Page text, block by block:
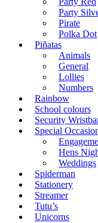
Party
Pirate
Polka Dot
Piñatas
Animals
General
Lollies
Numbers
Rainbow
School colours
Security
Special
Hens
Weddings
Spiderman
Stationery
Streamer
Tutu’s
Unicorns